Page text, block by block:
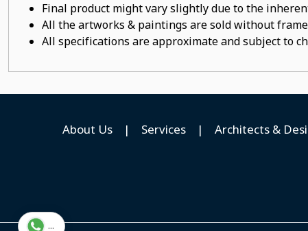
Final product might vary slightly due to the
All the artworks & paintings are sold without
All specifications are approximate and subject to
About Us | Services | Architects &
...